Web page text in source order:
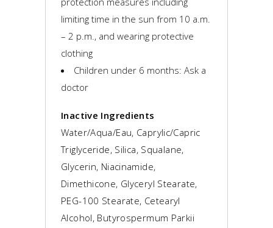
limiting time in the sun from 10 a.m.
– 2 p.m., and wearing protective
clothing
Children under 6 months: Ask a
doctor
Inactive Ingredients
Water/Aqua/Eau, Caprylic/Capric
Triglyceride, Silica, Squalane,
Glycerin, Niacinamide,
Dimethicone, Glyceryl Stearate,
PEG-100 Stearate, Cetearyl
Alcohol, Butyrospermum Parkii